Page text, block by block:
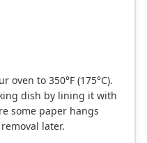
oven to 350°F (175°C).
dish by lining it with
some paper hangs
later.